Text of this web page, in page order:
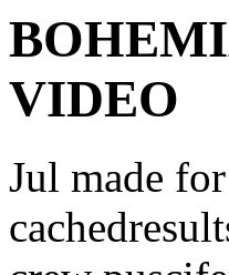
VIDEO
Jul made